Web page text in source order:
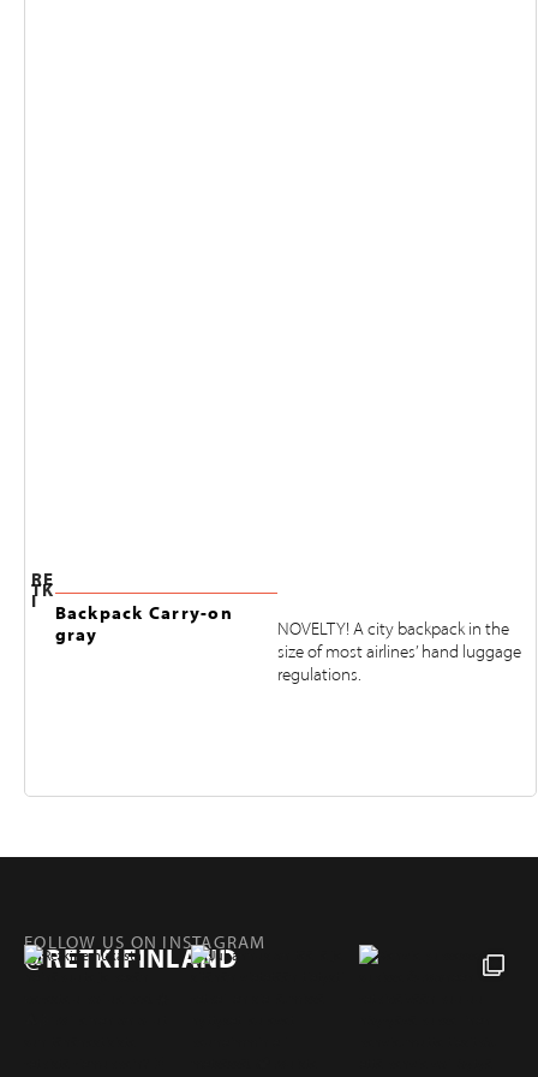
RE
TK
I
Backpack Carry-on
gray
NOVELTY! A city backpack in the
size of most airlines’ hand luggage
regulations.
FOLLOW US ON INSTAGRAM
@RETKIFINLAND